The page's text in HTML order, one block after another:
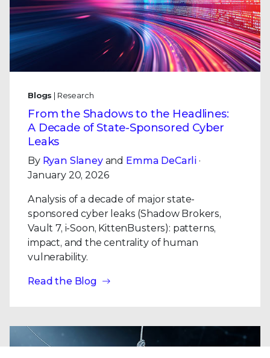
Blogs | Research
From the Shadows to the Headlines:
A Decade of State-Sponsored Cyber
Leaks
By Ryan Slaneyand Emma DeCarli ·
January 20, 2026
Analysis of a decade of major state-
sponsored cyber leaks (Shadow Brokers,
Vault 7, i-Soon, KittenBusters): patterns,
impact, and the centrality of human
vulnerability.
Read the Blog